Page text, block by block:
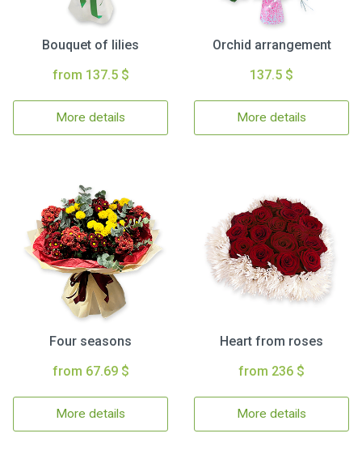
Bouquet of lilies
from 137.5 $
More details
Orchid arrangement
137.5 $
More details
Four seasons
from 67.69 $
More details
Heart from roses
from 236 $
More details